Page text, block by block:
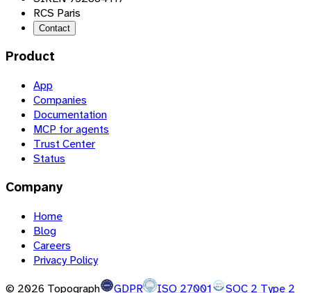
RCS Paris
Contact
Product
App
Companies
Documentation
MCP for agents
Trust Center
Status
Company
Home
Blog
Careers
Privacy Policy
© 2026 Topograph GDPR ISO 27001 SOC 2 Type 2